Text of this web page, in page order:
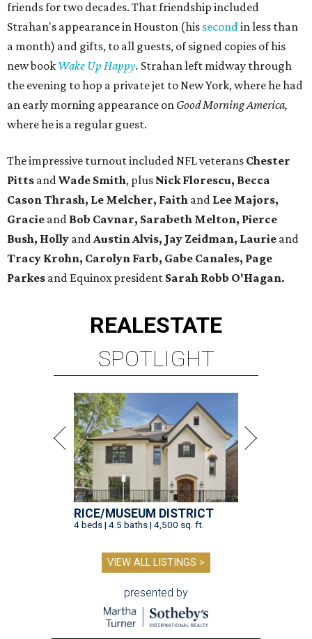
friends for two decades. That friendship included
Strahan's appearance in Houston (his secondin less than
a month) and gifts, to all guests, of signed copies of his
new book Wake Up Happy. Strahan left midway through
the evening to hop a private jet to New York, where he had
an early morning appearance on Good Morning America,
where he is a regular guest.
The impressive turnout included NFL veterans Chester
Pitts andWade Smith, plus Nick Florescu, Becca
Cason Thrash, Le Melcher, Faith and Lee Majors,
Gracie and Bob Cavnar, Sarabeth Melton, Pierce
Bush, Holly andAustin Alvis, Jay Zeidman, Laurie and
Tracy Krohn, Carolyn Farb, Gabe Canales, Page
Parkes and Equinox president Sarah Robb O'Hagan.
REALESTATE
SPOTLIGHT
RICE/MUSEUM DISTRICT
4 beds | 4.5 baths | 4,500 sq. ft.
VIEW ALL LISTINGS >
presented by